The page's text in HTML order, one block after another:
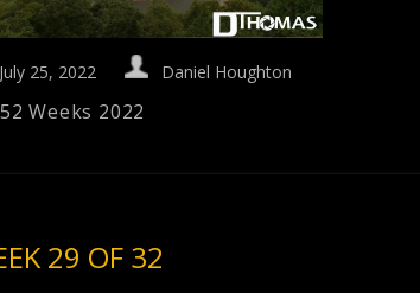
July 25, 2022 Daniel Houghton
52 Weeks 2022
29 OF 32